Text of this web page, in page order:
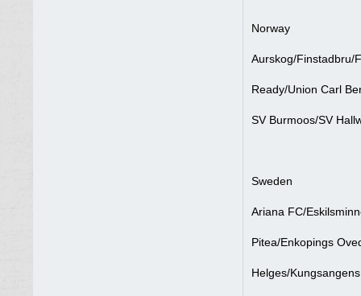
Norway
Aurskog/Finstadbru/
Ready/Union Carl
SV Burmoos/SV
Sweden
Ariana FC/
Pitea/Enkopings
Helges/